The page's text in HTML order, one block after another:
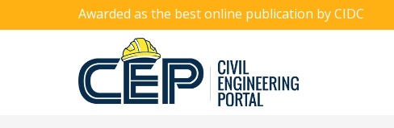
Awarded as the best online publication by CIDC